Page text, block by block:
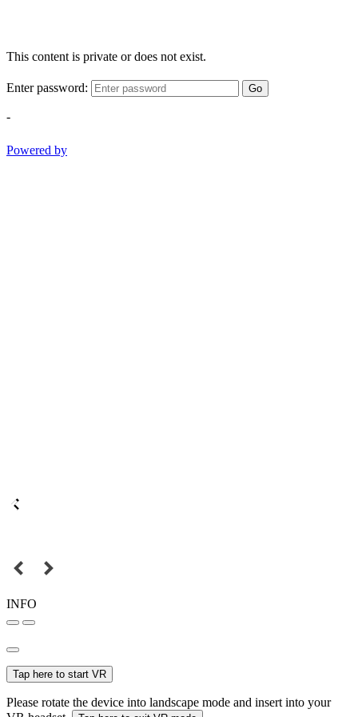
This content is private or does not exist.
Enter password: Go
-
Powered by
INFO
Tap here to start VR
Please rotate the device into landscape mode and insert into your